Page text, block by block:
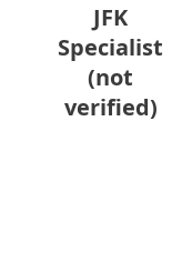
JFK
Specialist
(not
verified)